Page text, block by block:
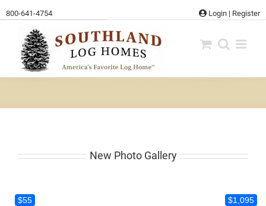
to
content
800-641-4754 Login | Register
New Photo Gallery
$55 $1,095